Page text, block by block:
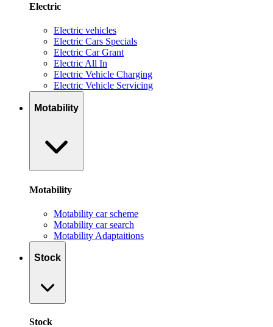
Electric
Electric vehicles
Electric Cars Specials
Electric Car Grant
Electric All In
Electric Vehicle Charging
Electric Vehicle Servicing
Motability
Motability
Motability car scheme
Motability car search
Motability Adaptaitions
Stock
Stock